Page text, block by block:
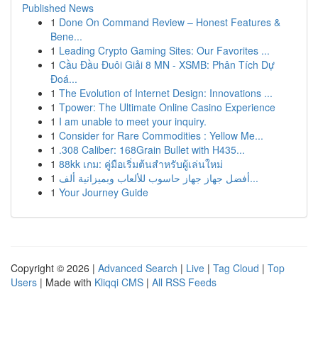
Published News
1 Done On Command Review – Honest Features &
Bene...
1 Leading Crypto Gaming Sites: Our Favorites ...
1 Cầu Đầu Đuôi Giải 8 MN - XSMB: Phân Tích Dự
Đoá...
1 The Evolution of Internet Design: Innovations ...
1 Tpower: The Ultimate Online Casino Experience
1 I am unable to meet your inquiry.
1 Consider for Rare Commodities : Yellow Me...
1 .308 Caliber: 168Grain Bullet with H435...
1 88kk เกม: คู่มือเริ่มต้นสำหรับผู้เล่นใหม่
1
أفضل جهاز جهاز حاسوب للألعاب وبميزانية ألف...
1 Your Journey Guide
Copyright © 2026 | Advanced Search | Live | Tag Cloud | Top
Users | Made with Kliqqi CMS | All RSS Feeds